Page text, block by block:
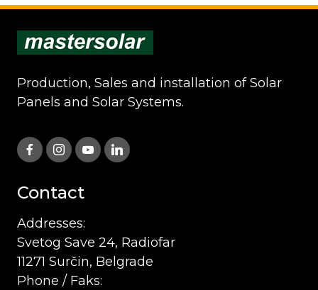
Production, Sales and installation of Solar
Panels and Solar Systems.
Contact
Addresses:
Svetog Save 24, Radiofar
11271 Surčin, Belgrade
Phone / Faks: